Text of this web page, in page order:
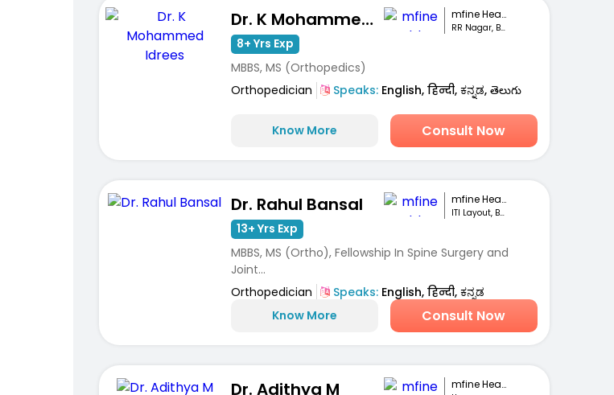
Dr. K Mohammed Idrees mfine Healthcare
RR Nagar, Bengaluru
8+ Yrs Exp
MBBS, MS (Orthopedics)
Orthopedician
Speaks:English, हिन्दी, ಕನ್ನಡ, తెలుగు
Know More Consult Now
Dr. Rahul Bansal mfine Healthcare
ITI Layout, Bengaluru
13+ Yrs Exp
MBBS, MS (Ortho), Fellowship In Spine Surgery and
Joint...
Orthopedician
Speaks:English, हिन्दी, ಕನ್ನಡ
Know More
Consult Now
Dr. Adithya M mfine Healthcare